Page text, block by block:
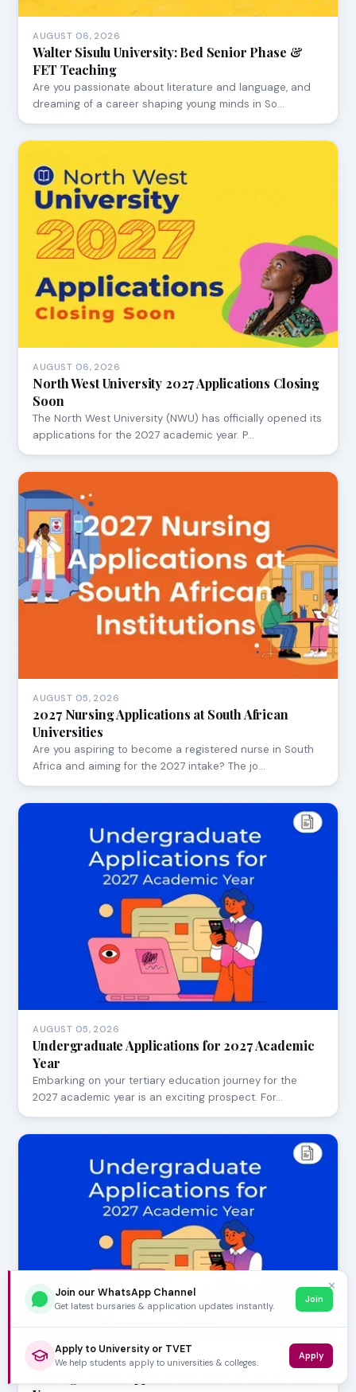
AUGUST 06, 2026
Walter Sisulu University: Bed Senior Phase &
FET Teaching
Are you passionate about literature and language, and
dreaming of a career shaping young minds in So…
AUGUST 06, 2026
North West University 2027 Applications Closing
Soon
The North West University (NWU) has officially opened its
applications for the 2027 academic year. P…
AUGUST 05, 2026
2027 Nursing Applications at South African
Universities
Are you aspiring to become a registered nurse in South
Africa and aiming for the 2027 intake? The jo…
AUGUST 05, 2026
Undergraduate Applications for 2027 Academic
Year
Embarking on your tertiary education journey for the
2027 academic year is an exciting prospect. For…
AUGUST 05, 2026
✕
Join our WhatsApp Channel
Get latest bursaries & application updates instantly.
Join
Apply to University or TVET
We help students apply to universities & colleges.
Apply